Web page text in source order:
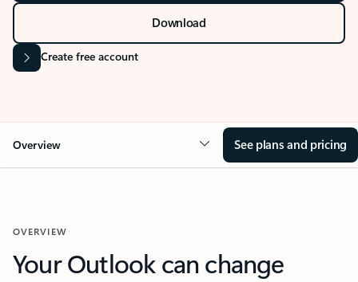
Download
Create free account
Overview See plans and pricing
OVERVIEW
Your Outlook can change